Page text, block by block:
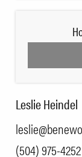
Leslie Heindel
(504) 975-4252